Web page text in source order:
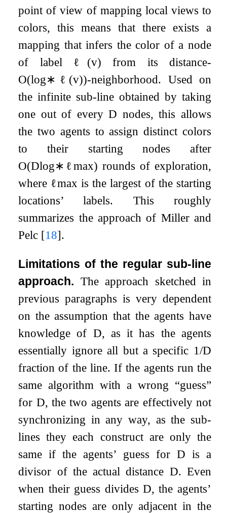
point of view of mapping local views to
colors, this means that there exists a
mapping that infers the color of a node
of label ℓ (v) from its distance-
O(log∗ ℓ (v))-neighborhood. Used on
the infinite sub-line obtained by taking
one out of everyD nodes, this allows
the two agents to assign distinct colors
to their starting nodes after
O(Dlog∗ ℓmax) rounds of exploration,
where ℓmax is the largest of the starting
locations’ labels. This roughly
summarizes the approach of Miller and
Pelc [18].
Limitations of the regular sub-line
approach. The approach sketched in
previous paragraphs is very dependent
on the assumption that the agents have
knowledge of D, as it has the agents
essentially ignore all but a specific 1/D
fraction of the line. If the agents run the
same algorithm with a wrong “guess”
for D, the two agents are effectively not
synchronizing in any way, as the sub-
lines they each construct are only the
same if the agents’ guess for D is a
divisor of the actual distance D. Even
when their guess dividesD, the agents’
starting nodes are only adjacent in the